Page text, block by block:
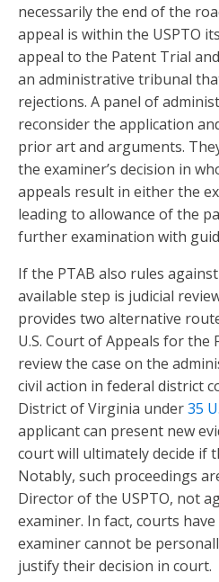
necessarily the end of the
appeal is within the USPTO
appeal to the Patent Trial
an administrative tribunal
rejections. A panel of
reconsider the application
prior art and arguments.
the examiner’s decision in
appeals result in either the
leading to allowance of the
further examination with
If the PTAB also rules
available step is judicial
provides two alternative
U.S. Court of Appeals for the
review the case on the
civil action in federal district
District of Virginia under35
applicant can present new
court will ultimately decide if
Notably, such proceedings
Director of the USPTO, not
examiner. In fact, courts
examiner cannot be
justify their decision in court.